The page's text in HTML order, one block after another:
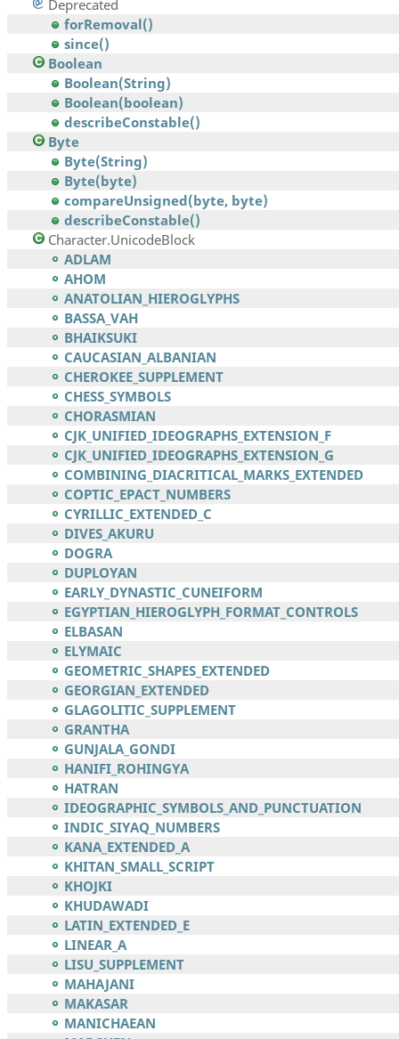
Deprecated
forRemoval()
since()
Boolean
Boolean(String)
Boolean(boolean)
describeConstable()
Byte
Byte(String)
Byte(byte)
compareUnsigned(byte, byte)
describeConstable()
Character.UnicodeBlock
ADLAM
AHOM
ANATOLIAN_HIEROGLYPHS
BASSA_VAH
BHAIKSUKI
CAUCASIAN_ALBANIAN
CHEROKEE_SUPPLEMENT
CHESS_SYMBOLS
CHORASMIAN
CJK_UNIFIED_IDEOGRAPHS_EXTENSION_F
CJK_UNIFIED_IDEOGRAPHS_EXTENSION_G
COMBINING_DIACRITICAL_MARKS_EXTENDED
COPTIC_EPACT_NUMBERS
CYRILLIC_EXTENDED_C
DIVES_AKURU
DOGRA
DUPLOYAN
EARLY_DYNASTIC_CUNEIFORM
EGYPTIAN_HIEROGLYPH_FORMAT_CONTROLS
ELBASAN
ELYMAIC
GEOMETRIC_SHAPES_EXTENDED
GEORGIAN_EXTENDED
GLAGOLITIC_SUPPLEMENT
GRANTHA
GUNJALA_GONDI
HANIFI_ROHINGYA
HATRAN
IDEOGRAPHIC_SYMBOLS_AND_PUNCTUATION
INDIC_SIYAQ_NUMBERS
KANA_EXTENDED_A
KHITAN_SMALL_SCRIPT
KHOJKI
KHUDAWADI
LATIN_EXTENDED_E
LINEAR_A
LISU_SUPPLEMENT
MAHAJANI
MAKASAR
MANICHAEAN